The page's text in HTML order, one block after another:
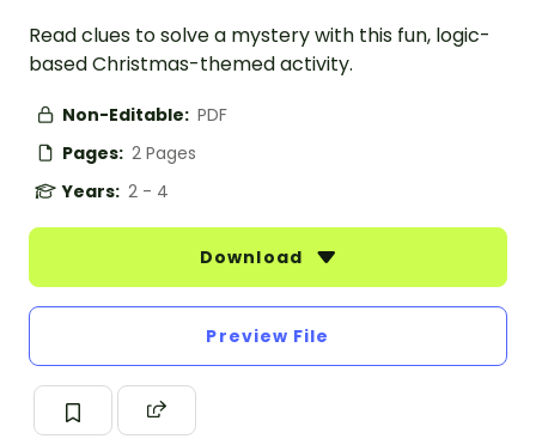
Read clues to solve a mystery with this fun, logic-
based Christmas-themed activity.
Non-Editable: PDF
Pages: 2 Pages
Years: 2 - 4
Download
Preview File